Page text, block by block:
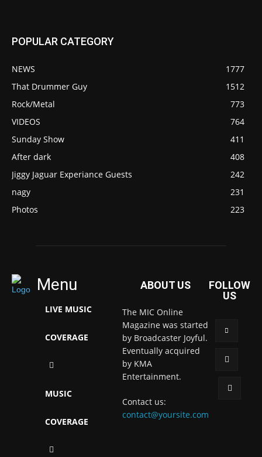
POPULAR CATEGORY
NEWS
1777
That Drummer Guy
1512
Rock/Metal
773
VIDEOS
764
Sunday Show
411
After dark
408
Jiggy Jaguar Experiance Guests
242
nagy
231
Photos
223
Menu
LIVE MUSIC
COVERAGE
MUSIC
COVERAGE
ABOUT US
The MIC Online
Magazine was started
by Broadcaster Joyful.
Eventually acquired
by KMA
Entertainment.
Contact us:
contact@yoursite.com
FOLLOW
US